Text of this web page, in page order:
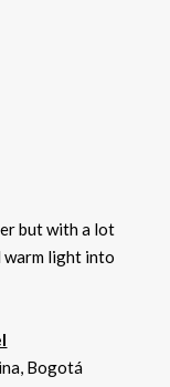
but with a lot
warm light into
Bogotá